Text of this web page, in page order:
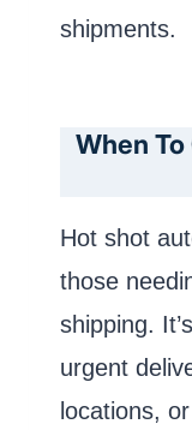
shipments.
When
Hot shot
those
shipping.
urgent
locations,